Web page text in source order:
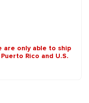
only able to ship
Rico and U.S.